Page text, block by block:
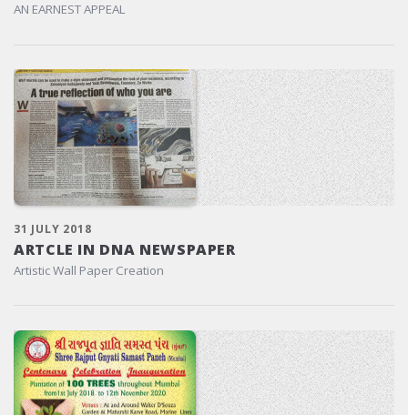
AN EARNEST APPEAL
31 JULY 2018
ARTCLE IN DNA NEWSPAPER
Artistic Wall Paper Creation